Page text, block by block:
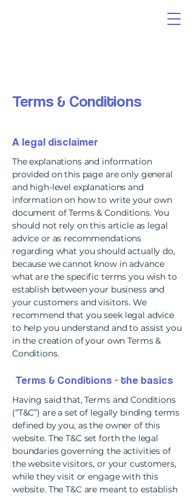
Terms & Conditions
A legal disclaimer
The explanations and information
provided on this page are only general
and high-level explanations and
information on how to write your own
document of Terms & Conditions. You
should not rely on this article as legal
advice or as recommendations
regarding what you should actually do,
because we cannot know in advance
what are the specific terms you wish to
establish between your business and
your customers and visitors. We
recommend that you seek legal advice
to help you understand and to assist you
in the creation of your own Terms &
Conditions.
Terms & Conditions - the basics
Having said that, Terms and Conditions
(“T&C”) are a set of legally binding terms
defined by you, as the owner of this
website. The T&C set forth the legal
boundaries governing the activities of
the website visitors, or your customers,
while they visit or engage with this
website. The T&C are meant to establish